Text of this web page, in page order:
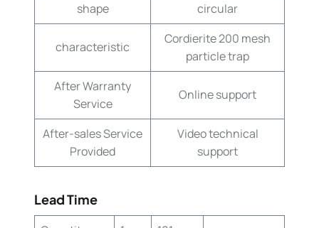
shape
circular
characteristic
Cordierite 200 mesh
particle trap
After Warranty
Service
Online support
After-sales Service
Provided
Video technical
support
Lead Time